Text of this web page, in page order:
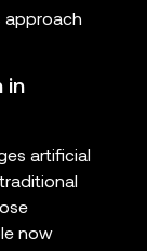
approach
in
artificial
now